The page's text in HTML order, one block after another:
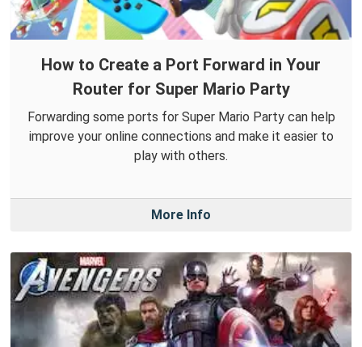
How to Create a Port Forward in Your
Router for Super Mario Party
Forwarding some ports for Super Mario Party can help
improve your online connections and make it easier to
play with others.
More Info